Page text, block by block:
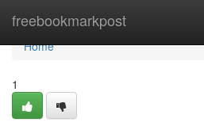
freebookmarkpost
Home
Home
1